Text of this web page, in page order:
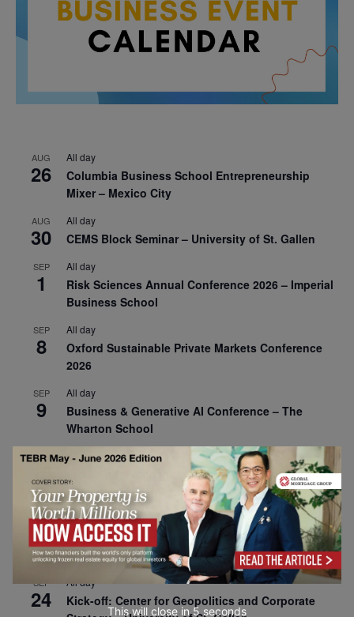
AUG
26
All day
Columbia Business School Entrepreneurship
Mixer – Mexico City
AUG
30
All day
CEMS Block Seminar – University of St. Gallen
SEP
1
All day
Risk Sciences Annual Conference 2026 – Imperial
Business School
SEP
8
All day
Oxford Sustainable Private Markets Conference
2026
SEP
9
All day
Business & Generative AI Conference – The
Wharton School
SEP
15
All day
Program for Management Development (PMD) |
Virtual Open Day – IESE Business School
SEP
21
All day
AI For Leaders: Leveraging Data Analytics for
Business – NUS Business School
SEP
24
All day
Kick-off: Center for Geopolitics and Corporate
This will close in4seconds